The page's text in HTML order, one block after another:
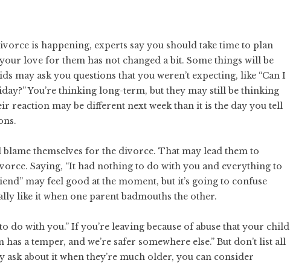
is happening, experts say you should take time to plan
love for them has not changed a bit. Some things will be
may ask you questions that you weren’t expecting, like “Can I
You’re thinking long-term, but they may still be thinking
reaction may be different next week than it is the day you tell
themselves for the divorce. That may lead them to
Saying, “It had nothing to do with you and everything to
may feel good at the moment, but it’s going to confuse
like it when one parent badmouths the other.
do with you.” If you’re leaving because of abuse that your child
a temper, and we’re safer somewhere else.” But don’t list all
about it when they’re much older, you can consider